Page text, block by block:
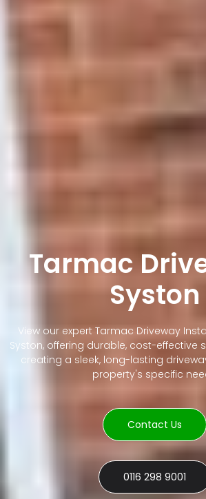
Tarmac
Syston
View our expert Tarmac Driveway
Syston, offering durable, cost-effective
creating a sleek, long-lasting
property's specific
Contact Us
0116 298 9001